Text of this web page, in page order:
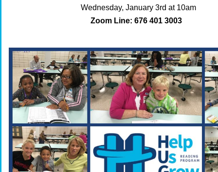
Wednesday, January 3rd at 10am
Zoom Line: 676 401 3003